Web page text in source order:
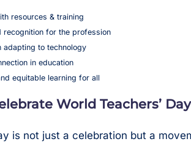
resources & training
recognition for the profession
adapting to technology
in education
equitable learning for all
World Teachers’
is not just a celebration but a